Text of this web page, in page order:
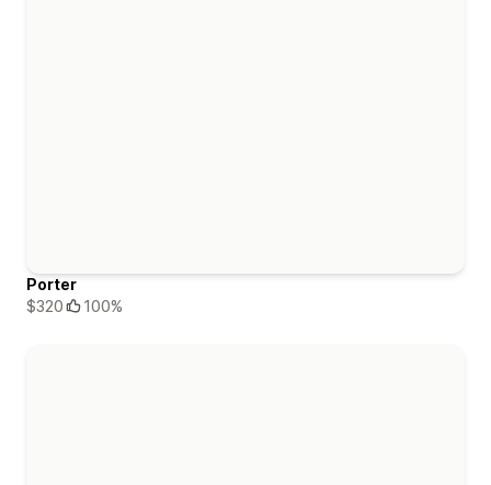
Porter
$320
100%